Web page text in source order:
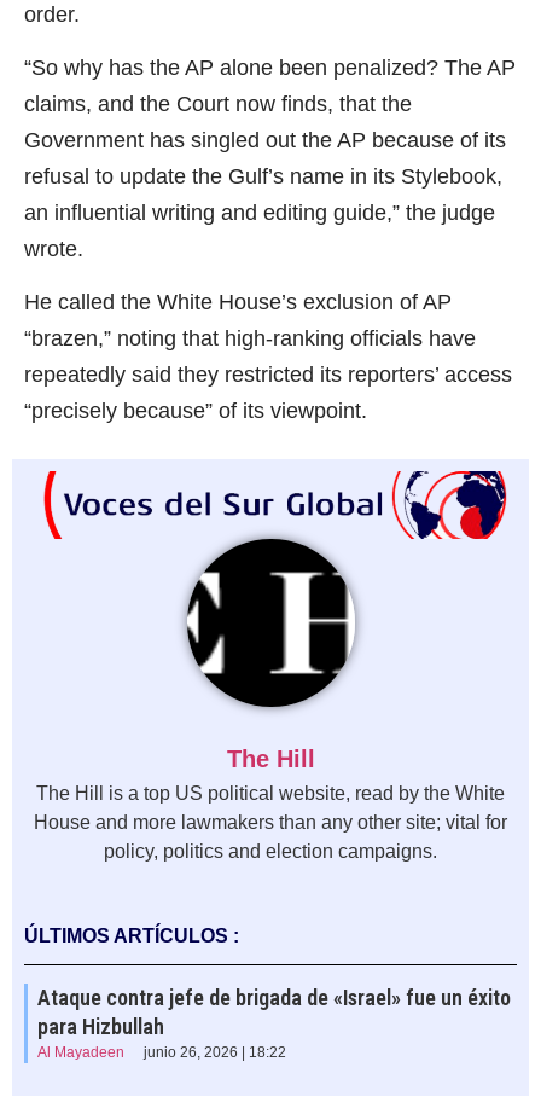
order.
“So why has the AP alone been penalized? The AP
claims, and the Court now finds, that the
Government has singled out the AP because of its
refusal to update the Gulf’s name in its Stylebook,
an influential writing and editing guide,” the judge
wrote.
He called the White House’s exclusion of AP
“brazen,” noting that high-ranking officials have
repeatedly said they restricted its reporters’ access
“precisely because” of its viewpoint.
The Hill
The Hill is a top US political website, read by the White
House and more lawmakers than any other site; vital for
policy, politics and election campaigns.
ÚLTIMOS ARTÍCULOS :
Ataque contra jefe de brigada de «Israel» fue un éxito
para Hizbullah
Al Mayadeen junio 26, 2026 | 18:22